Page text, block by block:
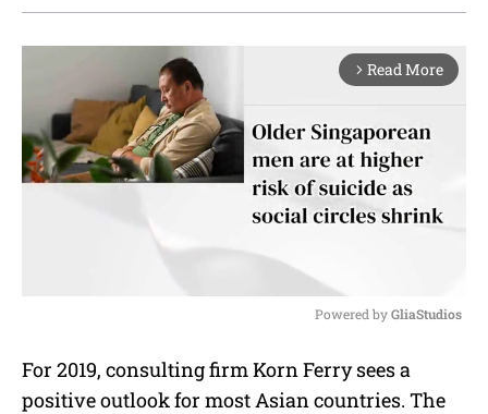
arrow_forward_ios Read More
u
t
Powered by GliaStudios
For 2019, consulting firm Korn Ferry sees a
positive outlook for most Asian countries. The